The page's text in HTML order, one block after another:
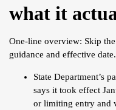
what it
One-line overview: Skip
guidance and effective date.
State Department’s
says it took effect
or limiting entry and